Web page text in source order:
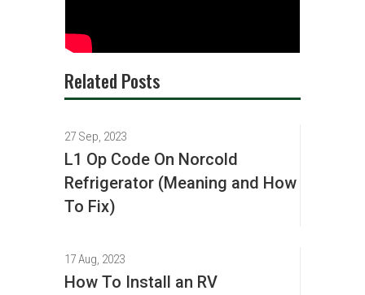
Related Posts
27 Sep, 2023
L1 Op Code On Norcold
Refrigerator (Meaning and How
To Fix)
17 Aug, 2023
How To Install an RV